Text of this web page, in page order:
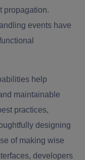
propagation.
events have
help
maintainable
practices,
designing
of making wise
developers